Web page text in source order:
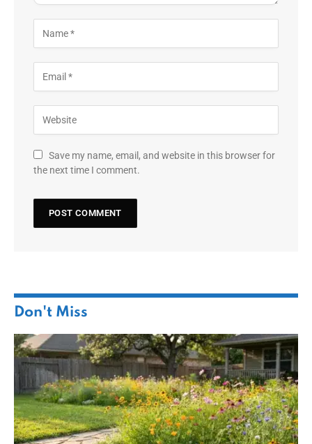
Save my name, email, and website in this browser for
the next time I comment.
Don't Miss